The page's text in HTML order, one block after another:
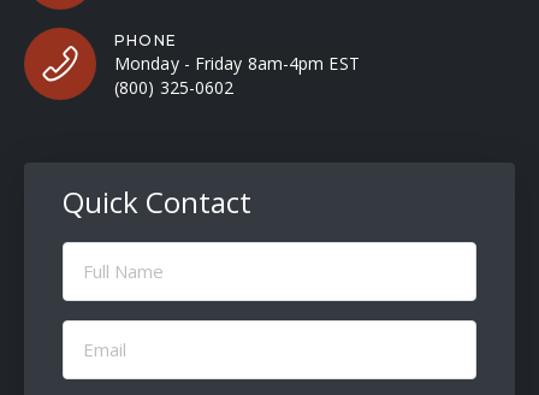
PHONE
Monday - Friday 8am-4pm EST
(800) 325-0602
Quick Contact
Full
Name
Email
(Required)